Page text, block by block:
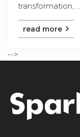
transformation, ...
read more
-->